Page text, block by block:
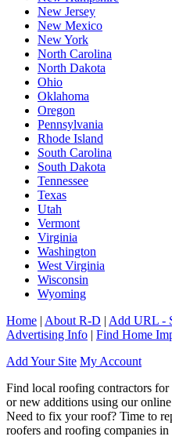
New Jersey
New Mexico
New York
North Carolina
North Dakota
Ohio
Oklahoma
Oregon
Pennsylvania
Rhode Island
South Carolina
South Dakota
Tennessee
Texas
Utah
Vermont
Virginia
Washington
West Virginia
Wisconsin
Wyoming
Home | About R-D | Add URL -
Advertising Info | Find Home
Add Your Site My Account
Find local roofing contractors for
or new additions using our
Need to fix your roof? Time to
roofers and roofing companies